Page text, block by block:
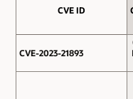
CVE ID
CVE-2023-21893
CVE ID
CVE-2023-21893